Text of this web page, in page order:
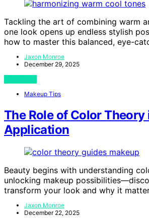
Tackling the art of combining warm
one look opens up endless stylish
how to master this balanced, eye-
Jaxon Monroe
December 29, 2025
Makeup Tips
The Role of Color Theory
Application
Beauty begins with understanding
unlocking makeup
transform your look and why it
Jaxon Monroe
December 22, 2025